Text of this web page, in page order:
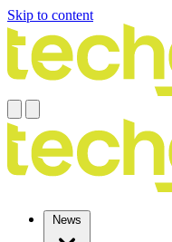
Skip to content
News